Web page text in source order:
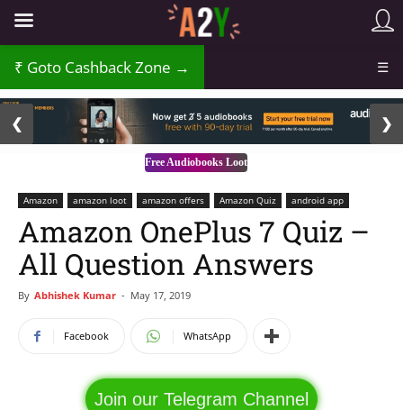
Goto Cashback Zone → ☰
Free Audiobooks Loot
❮ ❯
Amazon amazon loot amazon offers Amazon Quiz android app
Amazon OnePlus 7 Quiz –
All Question Answers
By Abhishek Kumar - May 17, 2019
Facebook WhatsApp
Join our Telegram Channel